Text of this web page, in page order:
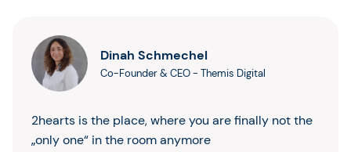
Dinah Schmechel
Co-Founder & CEO- Themis Digital
2hearts is the place, where you are finally not the
„only one“ in the room anymore